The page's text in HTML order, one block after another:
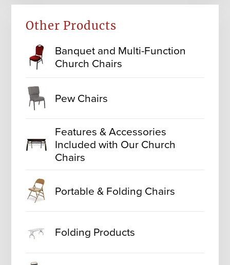
Other Products
Banquet and Multi-Function
Church Chairs
Pew Chairs
Features & Accessories
Included with Our Church
Chairs
Portable & Folding Chairs
Folding Products